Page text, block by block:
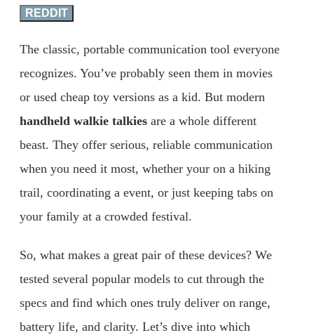
REDDIT
The classic, portable communication tool everyone
recognizes. You’ve probably seen them in movies
or used cheap toy versions as a kid. But modern
handheld walkie talkies are a whole different
beast. They offer serious, reliable communication
when you need it most, whether your on a hiking
trail, coordinating a event, or just keeping tabs on
your family at a crowded festival.
So, what makes a great pair of these devices? We
tested several popular models to cut through the
specs and find which ones truly deliver on range,
battery life, and clarity. Let’s dive into which